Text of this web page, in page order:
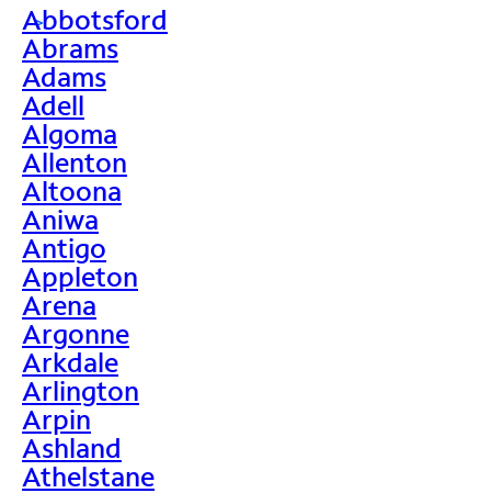
>
Abbotsford
Abrams
Adams
Adell
Algoma
Allenton
Altoona
Aniwa
Antigo
Appleton
Arena
Argonne
Arkdale
Arlington
Arpin
Ashland
Athelstane